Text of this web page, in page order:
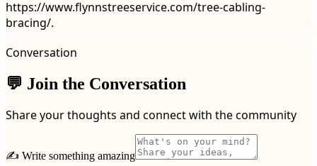
https://www.flynnstreeservice.com/tree-cabling-
bracing/.
Conversation
💬 Join the Conversation
Share your thoughts and connect with the community
✍️ Write something amazing